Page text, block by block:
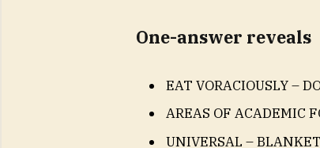
One-answer reveals
EAT VORACIOUSLY –
AREAS OF ACADEMIC
UNIVERSAL – BLANKET